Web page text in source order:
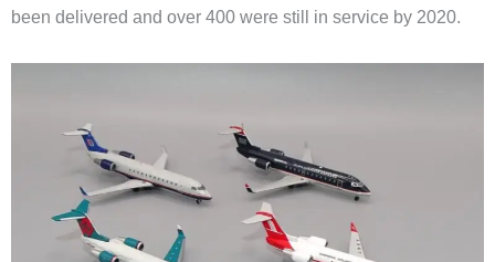
been delivered and over 400 were still in service by 2020.